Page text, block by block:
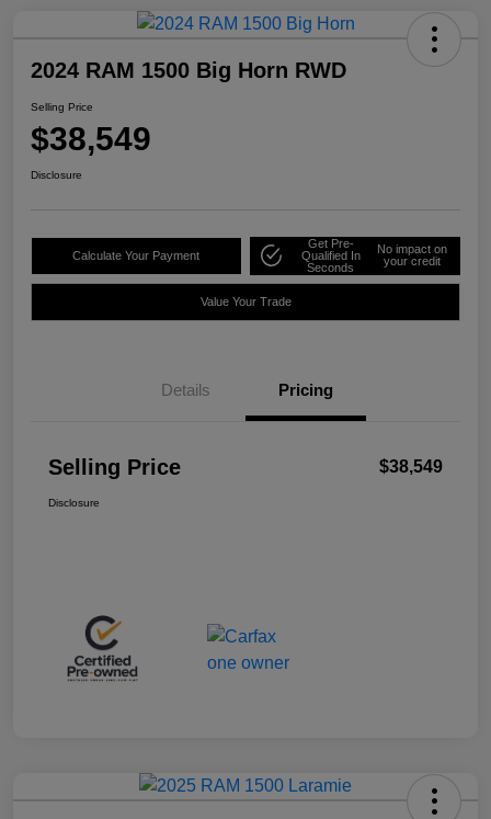
2024 RAM 1500 Big Horn RWD
Selling Price
$38,549
Disclosure
Calculate Your Payment
Get Pre-
Qualified In
Seconds
No impact on
your credit
Value Your Trade
Details Pricing
Selling Price $38,549
Disclosure